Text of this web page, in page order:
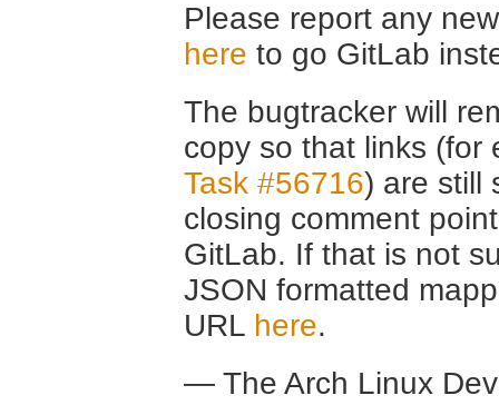
Please report any
here to go GitLab
The bugtracker will
copy so that links (for
Task #56716) are still
closing comment
GitLab. If that is not
JSON formatted
URL here.
— The Arch Linux